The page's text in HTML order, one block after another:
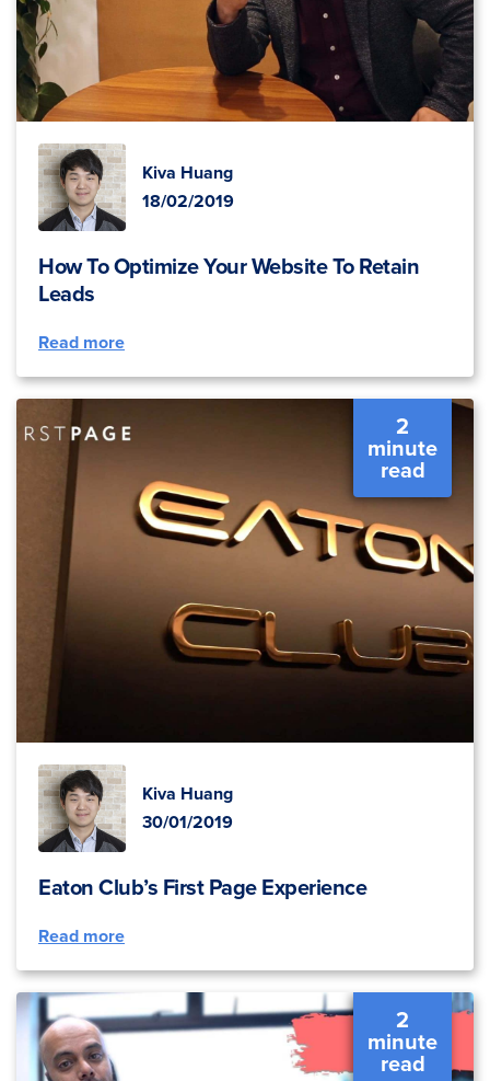
Kiva Huang
18/02/2019
How To Optimize Your Website To Retain
Leads
Read more
2
minute
read
Kiva Huang
30/01/2019
Eaton Club’s First Page Experience
Read more
2
minute
read